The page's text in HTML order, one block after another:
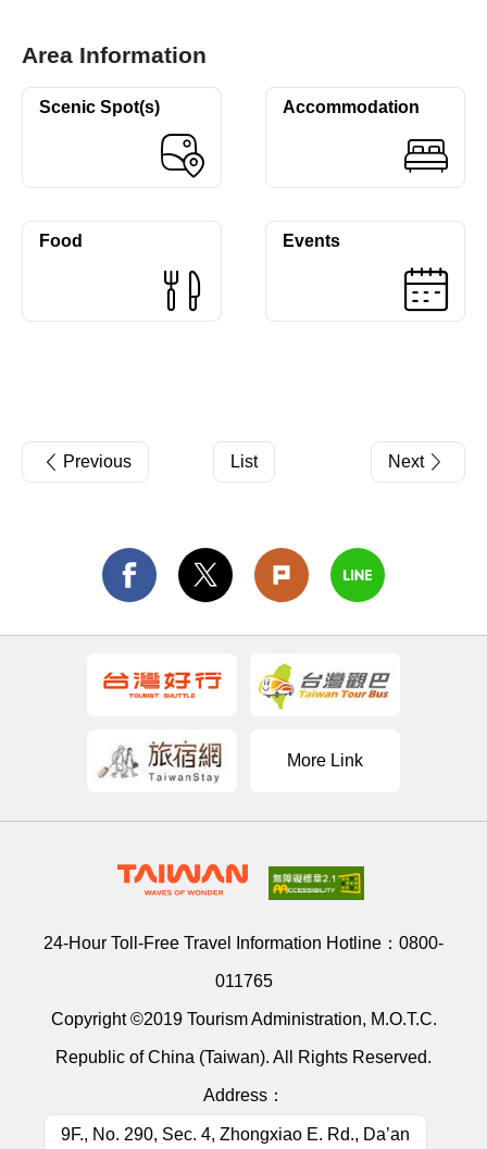
Area Information
Scenic Spot(s) Accommodation
Food Events
Previous List Next
More Link
24-Hour Toll-Free Travel Information Hotline： 0800-
011765
Copyright ©2019 Tourism Administration, M.O.T.C.
Republic of China (Taiwan). All Rights Reserved.
Address：
9F., No. 290, Sec. 4, Zhongxiao E. Rd., Da’an